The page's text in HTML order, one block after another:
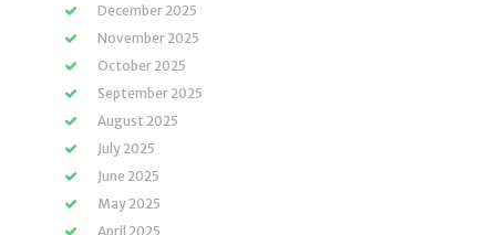
December 2025
November 2025
October 2025
September 2025
August 2025
July 2025
June 2025
May 2025
April 2025